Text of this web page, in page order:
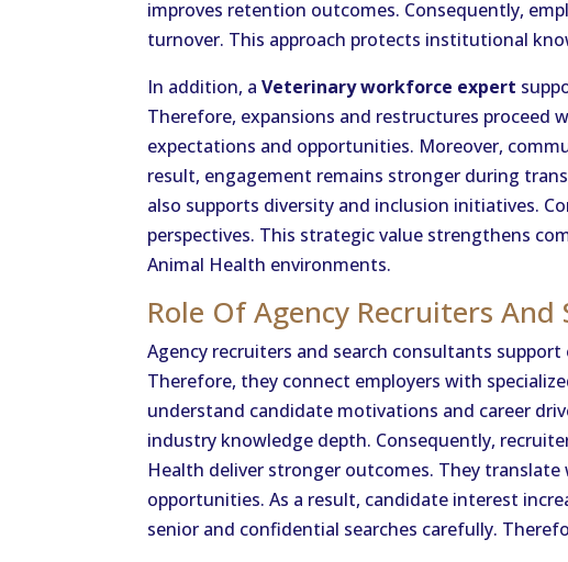
improves retention outcomes. Consequently,
turnover. This approach protects institutional
In addition, aVeterinary workforce expert
Therefore, expansions and restructures proceed
expectations and opportunities. Moreover,
result, engagement remains stronger during
also supports diversity and inclusion initiatives.
perspectives. This strategic value strengthens
Animal Health environments.
Role Of Agency Recruiters
Agency recruiters and search consultants
Therefore, they connect employers with
understand candidate motivations and career
industry knowledge depth. Consequently,
Health deliver stronger outcomes. They
opportunities. As a result, candidate interest
senior and confidential searches carefully.